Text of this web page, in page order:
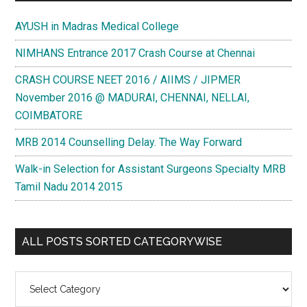
AYUSH in Madras Medical College
NIMHANS Entrance 2017 Crash Course at Chennai
CRASH COURSE NEET 2016 / AIIMS / JIPMER
November 2016 @ MADURAI, CHENNAI, NELLAI,
COIMBATORE
MRB 2014 Counselling Delay. The Way Forward
Walk-in Selection for Assistant Surgeons Specialty MRB
Tamil Nadu 2014 2015
ALL POSTS SORTED CATEGORYWISE
Posts